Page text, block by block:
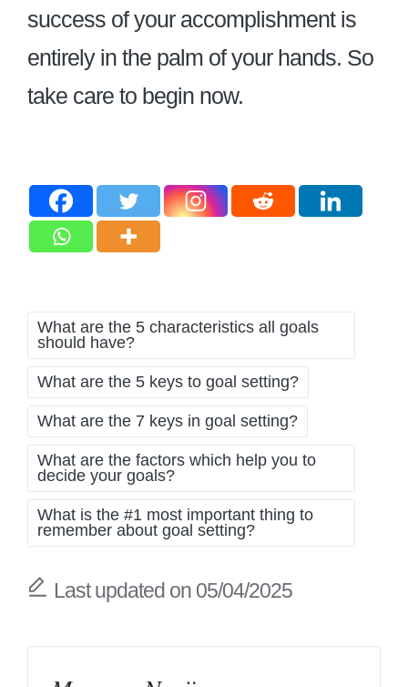
success of your accomplishment is
entirely in the palm of your hands. So
take care to begin now.
Tags:
What are the 5 characteristics all goals
should have?
What are the 5 keys to goal setting?
What are the 7 keys in goal setting?
What are the factors which help you to
decide your goals?
What is the #1 most important thing to
remember about goal setting?
Last updated on 05/04/2025